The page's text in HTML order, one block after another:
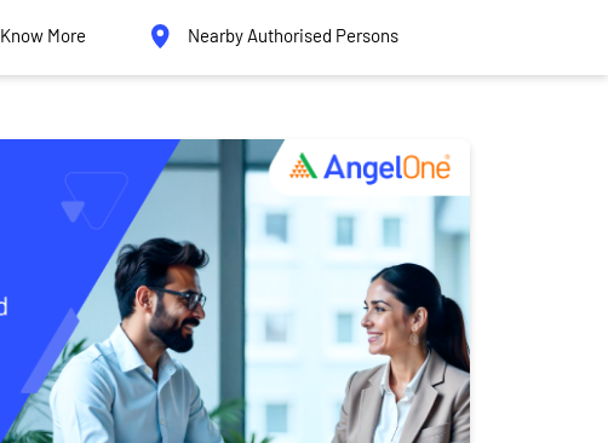
Know More Nearby Authorised Persons